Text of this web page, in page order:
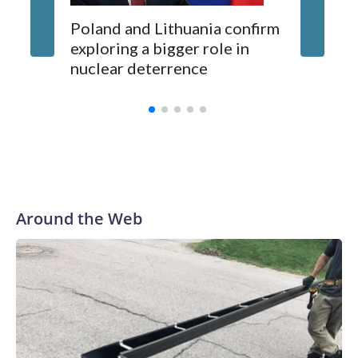
Poland and Lithuania confirm
exploring a bigger role in
nuclear deterrence
Around the Web